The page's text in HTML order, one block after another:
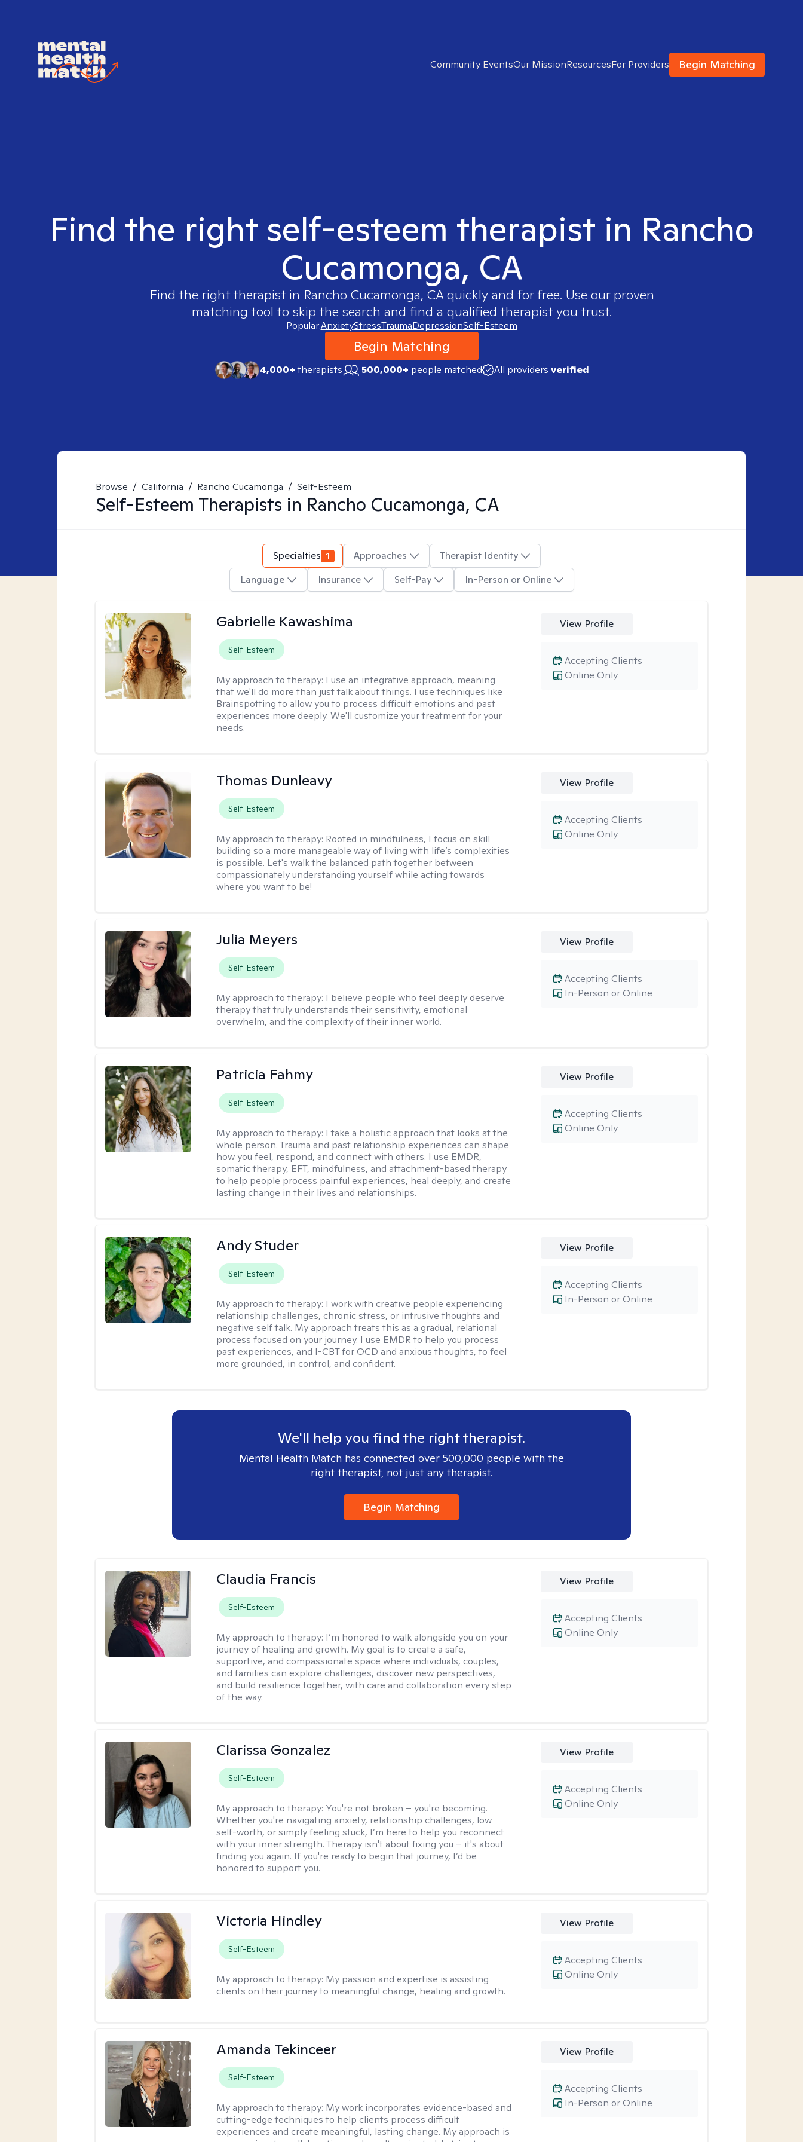
Community EventsOur MissionResourcesFor Providers Begin Matching
Find the right self-esteem therapist in Rancho
Cucamonga, CA
Find the right therapist in Rancho Cucamonga, CAquickly and for free. Use our proven
matching tool to skip the search and find a qualified therapist you trust.
Popular:AnxietyStressTraumaDepressionSelf-Esteem
Begin Matching
4,000+therapists 500,000+ people matched All providers verified
Browse / California / Rancho Cucamonga / Self-Esteem
Self-Esteem Therapists in Rancho Cucamonga, CA
Specialties 1 Approaches
Therapist Identity
Language
Insurance Self-Pay In-Person or Online
Gabrielle Kawashima
Self-Esteem
My approach to therapy: I use an integrative approach, meaning
that we'll do more than just talk about things. I use techniques like
Brainspotting to allow you to process difficult emotions and past
experiences more deeply. We'll customize your treatment for your
needs.
View Profile
Online Only
Accepting Clients
Thomas Dunleavy
Self-Esteem
My approach to therapy: Rooted in mindfulness, I focus on skill
building so a more manageable way of living with life’s complexities
is possible. Let's walk the balanced path together between
compassionately understanding yourself while acting towards
where you want to be!
View Profile
Online Only
Accepting Clients
Julia Meyers
Self-Esteem
My approach to therapy: I believe people who feel deeply deserve
therapy that truly understands their sensitivity, emotional
overwhelm, and the complexity of their inner world.
View Profile
In-Person or Online
Accepting Clients
Patricia Fahmy
Self-Esteem
My approach to therapy: I take a holistic approach that looks at the
whole person. Trauma and past relationship experiences can shape
how you feel, respond, and connect with others. I use EMDR,
somatic therapy, EFT, mindfulness, and attachment-based therapy
to help people process painful experiences, heal deeply, and create
lasting change in their lives and relationships.
View Profile
Online Only
Accepting Clients
Andy Studer
Self-Esteem
My approach to therapy: I work with creative people experiencing
relationship challenges, chronic stress, or intrusive thoughts and
negative self talk. My approach treats this as a gradual, relational
process focused on your journey. I use EMDR to help you process
past experiences, and I-CBT for OCD and anxious thoughts, to feel
more grounded, in control, and confident.
View Profile
In-Person or Online
Accepting Clients
We'll help you find the right therapist.
Mental Health Match has connected over 500,000 people with the
right therapist, not just any therapist.
Begin Matching
Claudia Francis
Self-Esteem
My approach to therapy: I’m honored to walk alongside you on your
journey of healing and growth. My goal is to create a safe,
supportive, and compassionate space where individuals, couples,
and families can explore challenges, discover new perspectives,
and build resilience together, with care and collaboration every step
of the way.
View Profile
Online Only
Accepting Clients
Clarissa Gonzalez
Self-Esteem
My approach to therapy: You're not broken – you're becoming.
Whether you're navigating anxiety, relationship challenges, low
self-worth, or simply feeling stuck, I’m here to help you reconnect
with your inner strength. Therapy isn't about fixing you – it's about
finding you again. If you're ready to begin that journey, I’d be
honored to support you.
View Profile
Online Only
Accepting Clients
Victoria Hindley
Self-Esteem
My approach to therapy: My passion and expertise is assisting
clients on their journey to meaningful change, healing and growth.
View Profile
Online Only
Accepting Clients
Amanda Tekinceer
Self-Esteem
My approach to therapy: My work incorporates evidence-based and
cutting-edge techniques to help clients process difficult
experiences and create meaningful, lasting change. My approach is
View Profile
In-Person or Online
Accepting Clients